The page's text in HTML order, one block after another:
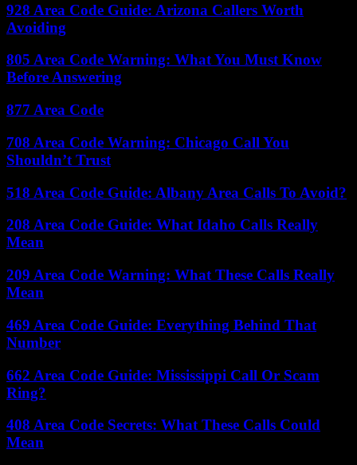
928 Area Code Guide: Arizona Callers Worth
Avoiding
805 Area Code Warning: What You Must Know
Before Answering
877 Area Code
708 Area Code Warning: Chicago Call You
Shouldn’t Trust
518 Area Code Guide: Albany Area Calls To Avoid?
208 Area Code Guide: What Idaho Calls Really
Mean
209 Area Code Warning: What These Calls Really
Mean
469 Area Code Guide: Everything Behind That
Number
662 Area Code Guide: Mississippi Call Or Scam
Ring?
408 Area Code Secrets: What These Calls Could
Mean